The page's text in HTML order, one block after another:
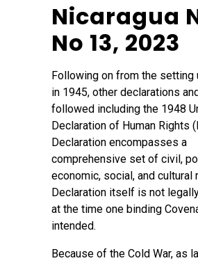
Nicaragua
No 13, 2023
Following on from the setting
in 1945, other declarations
followed including the 1948
Declaration of Human Rights
Declaration encompasses a
comprehensive set of civil,
economic, social, and cultural
Declaration itself is not
at the time one binding
intended.
Because of the Cold War, as